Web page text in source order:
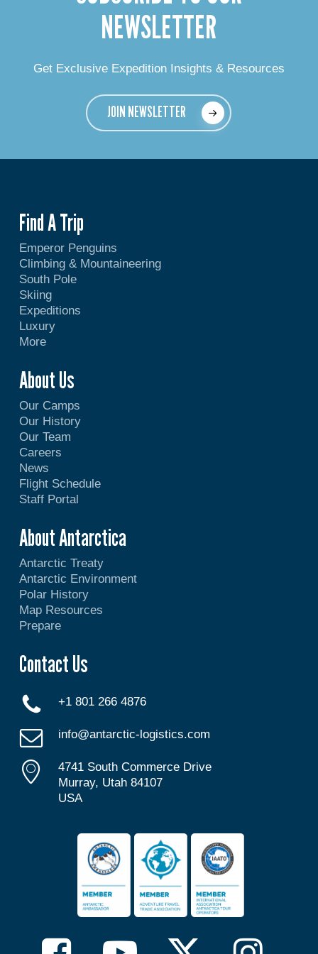
NEWSLETTER
Get Exclusive Expedition Insights & Resources
JOIN NEWSLETTER
Find A Trip
Emperor Penguins
Climbing & Mountaineering
South Pole
Skiing
Expeditions
Luxury
More
About Us
Our Camps
Our History
Our Team
Careers
News
Flight Schedule
Staff Portal
About Antarctica
Antarctic Treaty
Antarctic Environment
Polar History
Map Resources
Prepare
Contact Us
+1 801 266 4876
info@antarctic-logistics.com
4741 South Commerce Drive
Murray, Utah 84107
USA